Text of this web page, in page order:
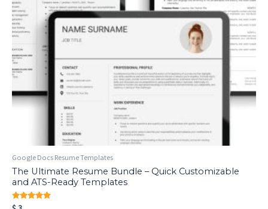
Google Docs Resume Templates
The Ultimate Resume Bundle – Quick Customizable
and ATS-Ready Templates
Rated